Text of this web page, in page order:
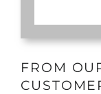
FROM